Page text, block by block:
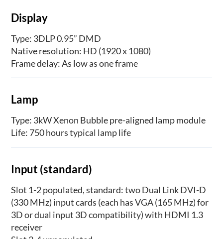
Display
Type: 3DLP 0.95” DMD
Native resolution: HD (1920 x 1080)
Frame delay: As low as one frame
Lamp
Type: 3kW Xenon Bubble pre-aligned lamp module
Life: 750 hours typical lamp life
Input (standard)
Slot 1-2 populated, standard: two Dual Link DVI-D
(330 MHz) input cards (each has VGA (165 MHz) for
3D or dual input 3D compatibility) with HDMI 1.3
receiver